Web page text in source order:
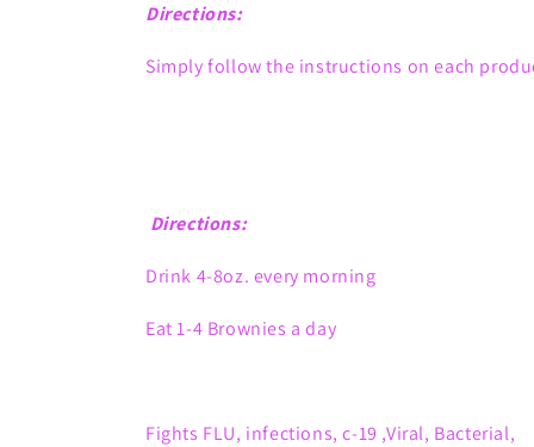
Directions:
Simply follow the instructions on each
Directions:
Drink 4-8oz. every morning
Eat 1-4 Brownies a day
Fights FLU, infections, c-19 ,Viral, Bacterial,